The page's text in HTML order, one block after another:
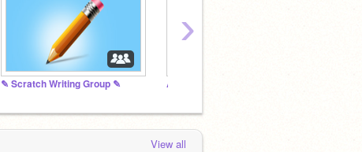
✎ Scratch Writing Group ✎ Add all of your projects
›
View all